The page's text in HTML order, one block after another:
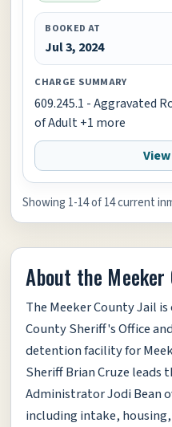
BOOKED AT
Jul 3, 2024
CHARGE SUMMARY
609.245.1 - Aggravated
of Adult +1 more
Showing 1-14 of 14 current
About the Meeker
The Meeker County Jail
County Sheriff's Office
detention facility for
Sheriff Brian Cruze leads
Administrator Jodi Bean
including intake,